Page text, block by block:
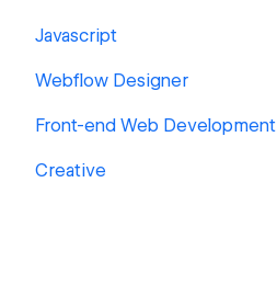
Javascript
Webflow Designer
Front-end Web Development
Creative